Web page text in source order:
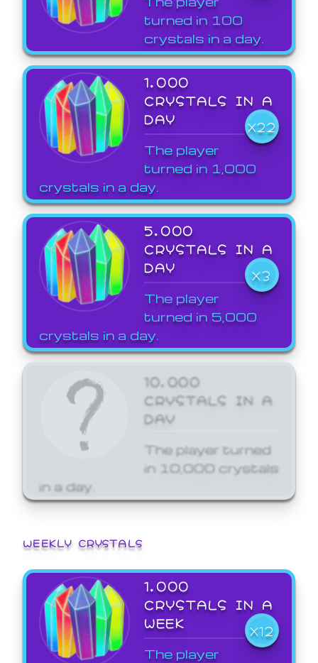
turned in 100
crystals in a day.
1,000
CRYSTALS IN A
DAY
X22
The player
turned in 1,000
crystals in a day.
5,000
CRYSTALS IN A
DAY
X3
The player
turned in 5,000
crystals in a day.
10,000
CRYSTALS IN A
DAY
The player turned
in 10,000 crystals
in a day.
WEEKLY CRYSTALS
1,000
CRYSTALS IN A
WEEK
X12
The player